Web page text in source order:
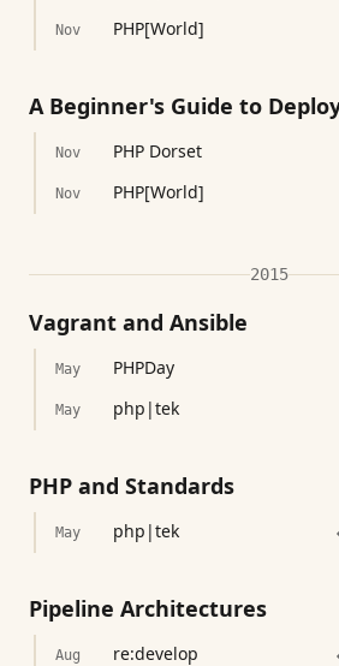
Nov PHP[World]
A Beginner's Guide to
Nov PHP Dorset
Nov PHP[World]
2015
Vagrant and Ansible
May PHPDay
May php|tek
PHP and Standards
May php|tek
Pipeline Architectures
Aug re:develop